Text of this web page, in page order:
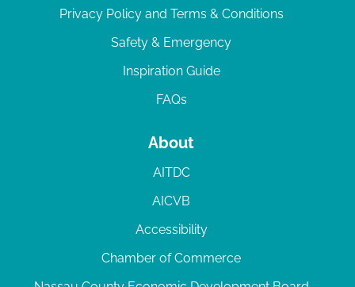
Privacy Policy and Terms & Conditions
Safety & Emergency
Inspiration Guide
FAQs
About
AITDC
AICVB
Accessibility
Chamber of Commerce